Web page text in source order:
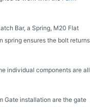
Bar, a Spring, M20 Flat
spring ensures the bolt returns
individual components are all
Gate installation are the gate